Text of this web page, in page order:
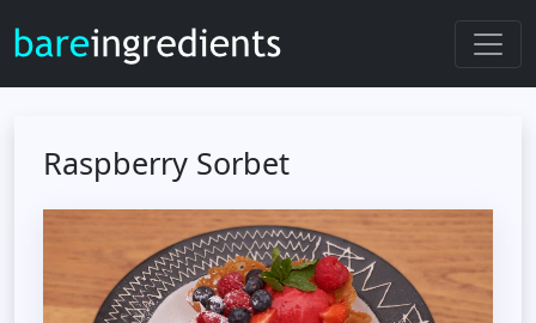
Raspberry Sorbet